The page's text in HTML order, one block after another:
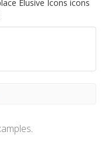
Elusive Icons icons
.